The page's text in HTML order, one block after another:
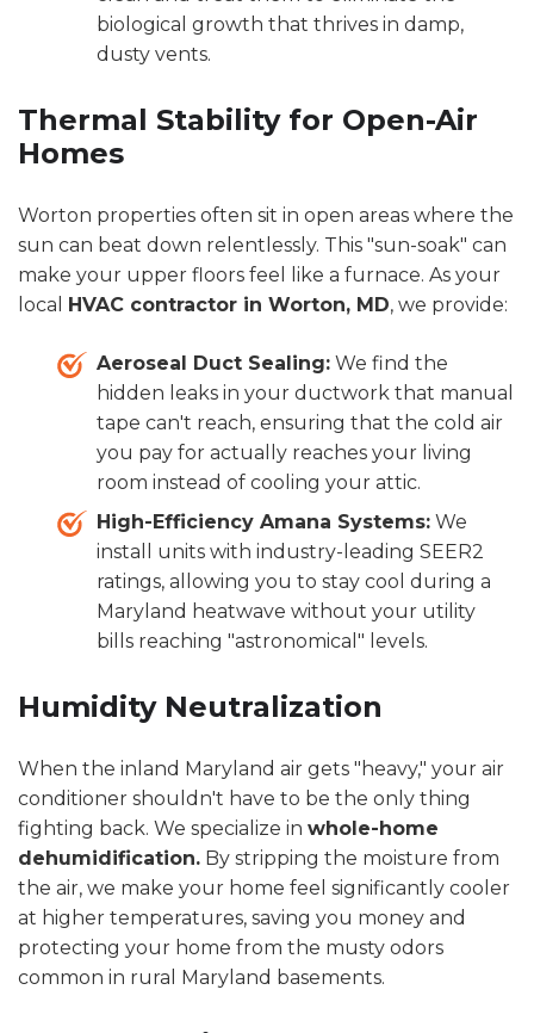
biological growth that thrives in damp,
dusty vents.
Thermal Stability for Open-Air
Homes
Worton properties often sit in open areas where the
sun can beat down relentlessly. This "sun-soak" can
make your upper floors feel like a furnace. As your
local
HVAC contractor in Worton, MD, we provide:
Aeroseal Duct Sealing: We find the
hidden leaks in your ductwork that manual
tape can't reach, ensuring that the cold air
you pay for actually reaches your living
room instead of cooling your attic.
High-Efficiency Amana Systems: We
install units with industry-leading SEER2
ratings, allowing you to stay cool during a
Maryland heatwave without your utility
bills reaching "astronomical" levels.
Humidity Neutralization
When the inland Maryland air gets "heavy," your air
conditioner shouldn't have to be the only thing
fighting back. We specialize in whole-home
dehumidification. By stripping the moisture from
the air, we make your home feel significantly cooler
at higher temperatures, saving you money and
protecting your home from the musty odors
common in rural Maryland basements.